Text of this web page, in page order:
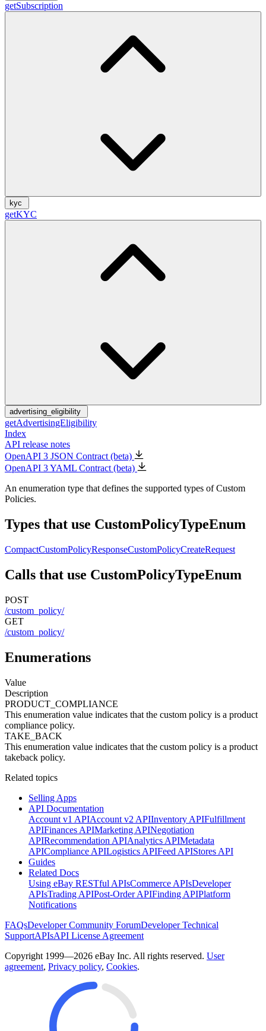
getSubscription
kyc
getKYC
advertising_eligibility
getAdvertisingEligibility
Index
API release notes
OpenAPI 3 JSON Contract (beta)
OpenAPI 3 YAML Contract (beta)
An enumeration type that defines the supported types of Custom
Policies.
Types that use CustomPolicyTypeEnum
CompactCustomPolicyResponseCustomPolicyCreateRequest
Calls that use CustomPolicyTypeEnum
POST
/custom_policy/
GET
/custom_policy/
Enumerations
Value
Description
PRODUCT_COMPLIANCE
This enumeration value indicates that the custom policy is a product
compliance policy.
TAKE_BACK
This enumeration value indicates that the custom policy is a product
takeback policy.
Related topics
Selling Apps
API Documentation
Account v1 APIAccount v2 APIInventory APIFulfillment
APIFinances APIMarketing APINegotiation
APIRecommendation APIAnalytics APIMetadata
APICompliance APILogistics APIFeed APIStores API
Guides
Related Docs
Using eBay RESTful APIsCommerce APIsDeveloper
APIsTrading APIPost-Order APIFinding APIPlatform
Notifications
FAQsDeveloper Community ForumDeveloper Technical
SupportAPIsAPI License Agreement
Copyright 1999—2026 eBay Inc. All rights reserved. User
agreement, Privacy policy, Cookies.